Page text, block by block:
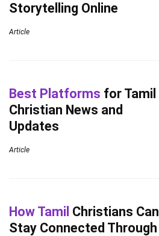
Storytelling Online
Article
Best Platforms for Tamil
Christian News and
Updates
Article
How Tamil Christians Can
Stay Connected Through